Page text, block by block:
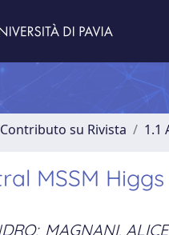
su Rivista 1.1
MSSM
; MAGNANI, ALICE